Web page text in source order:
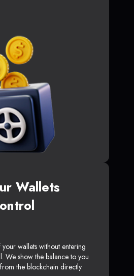
Wallets
wallets without entering
We show the balance to you
the blockchain directly.